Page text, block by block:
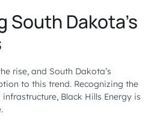
South Dakota’s
rise, and South Dakota’s
to this trend. Recognizing the
Black Hills Energy is